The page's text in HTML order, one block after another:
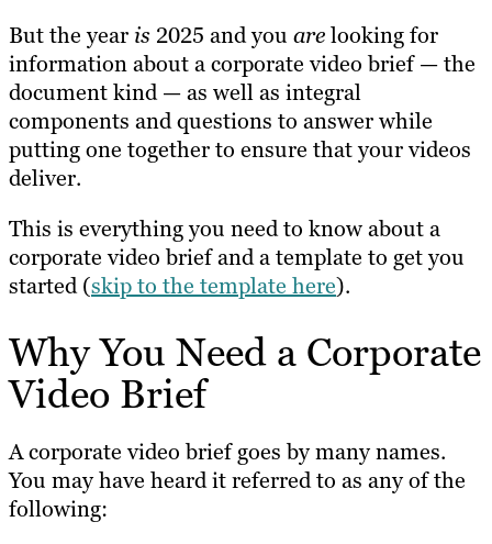
But the year is 2025 and you arelooking for
information about a corporate video brief — the
document kind — as well as integral
components and questions to answer while
putting one together to ensure that your videos
deliver.
This is everything you need to know about a
corporate video brief and a template to get you
started (skip to the template here).
Why You Need a Corporate
Video Brief
A corporate video brief goes by many names.
You may have heard it referred to as any of the
following: